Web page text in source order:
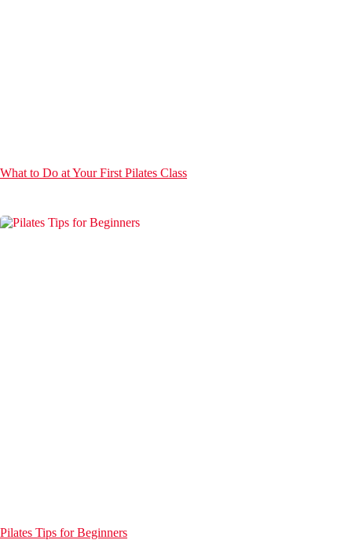
What to Do at Your First Pilates Class
Pilates Tips for Beginners